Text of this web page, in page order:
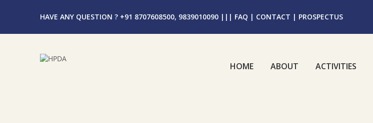
HAVE ANY QUESTION ? +91 8707608500, 9839010090||| FAQ | CONTACT | PROSPECTUS
HOME ABOUT ACTIVITIES